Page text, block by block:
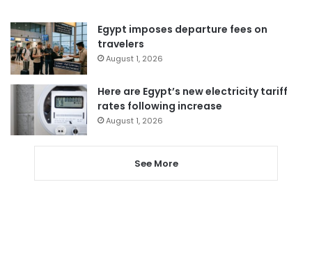
Egypt imposes departure fees on
travelers
August 1, 2026
Here are Egypt’s new electricity tariff
rates following increase
August 1, 2026
See More